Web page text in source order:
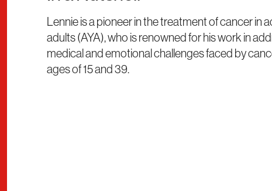
Lennie is a pioneer in the treatment of cancer in
adults (AYA), who is renowned for his work in
medical and emotional challenges faced by
ages of 15 and 39.